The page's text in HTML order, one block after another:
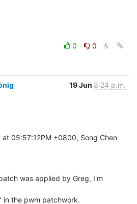
0
0
19 Jun 8:24 p.m.
at 05:57:12PM +0800, Song Chen
was applied by Greg, I'm
in the pwm patchwork.